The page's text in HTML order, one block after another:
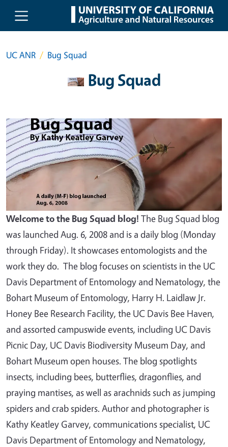
Skip to main content
UC ANR Bug Squad
Bug Squad
Welcome to the Bug Squad blog! The Bug Squad blog
was launched Aug. 6, 2008 and is a daily blog (Monday
through Friday). It showcases entomologists and the
work they do. The blog focuses on scientists in the UC
Davis Department of Entomology and Nematology, the
Bohart Museum of Entomology, Harry H. Laidlaw Jr.
Honey Bee Research Facility, the UC Davis Bee Haven,
and assorted campuswide events, including UC Davis
Picnic Day, UC Davis Biodiversity Museum Day, and
Bohart Museum open houses. The blog spotlights
insects, including bees, butterflies, dragonflies, and
praying mantises, as well as arachnids such as jumping
spiders and crab spiders. Author and photographer is
Kathy Keatley Garvey, communications specialist, UC
Davis Department of Entomology and Nematology,